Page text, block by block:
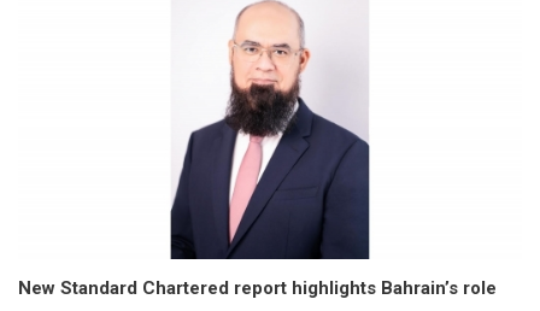
New Standard Chartered report highlights Bahrain’s role